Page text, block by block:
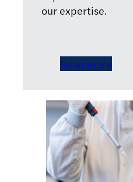
our expertise.
Read more